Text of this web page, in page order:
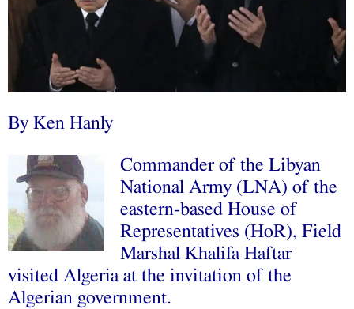
By Ken Hanly
Commander of the Libyan
National Army (LNA) of the
eastern-based House of
Representatives (HoR), Field
Marshal Khalifa Haftar
visited Algeria at the invitation of the
Algerian government.